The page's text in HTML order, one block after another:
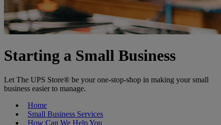
Starting a Small Business
Let The UPS Store® be your one-stop-shop in making your small
business easier to manage.
Home
Small Business Services
How Can We Help You